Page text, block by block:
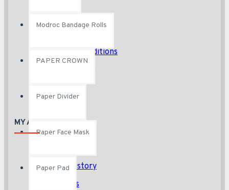
Modroc Bandage Rolls
PAPER CROWN
Paper Divider
Paper Face Mask
Paper Pad
Terms & Conditions
MY ACCOUNT
Order History
Affiliates